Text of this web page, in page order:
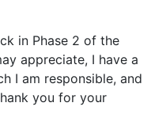
in Phase 2 of the
appreciate, I have a
I am responsible, and
you for your